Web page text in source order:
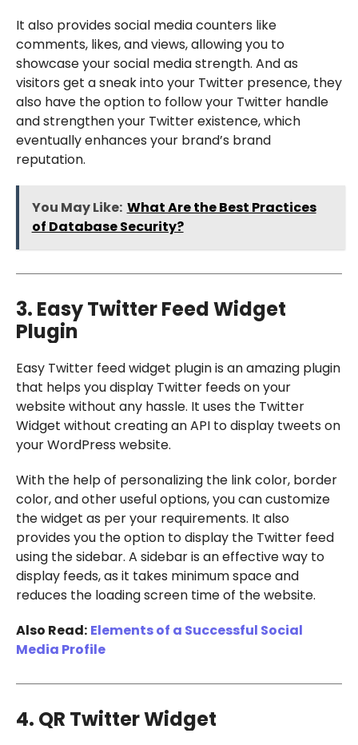
It also provides social media counters like
comments, likes, and views, allowing you to
showcase your social media strength. And as
visitors get a sneak into your Twitter presence, they
also have the option to follow your Twitter handle
and strengthen your Twitter existence, which
eventually enhances your brand’s brand
reputation.
You May Like: What Are the Best Practices
of Database Security?
3. Easy Twitter Feed Widget
Plugin
Easy Twitter feed widget plugin is an amazing plugin
that helps you display Twitter feeds on your
website without any hassle. It uses the Twitter
Widget without creating an API to display tweets on
your WordPress website.
With the help of personalizing the link color, border
color, and other useful options, you can customize
the widget as per your requirements. It also
provides you the option to display the Twitter feed
using the sidebar. A sidebar is an effective way to
display feeds, as it takes minimum space and
reduces the loading screen time of the website.
Also Read: Elements of a Successful Social
Media Profile
4. QR Twitter Widget